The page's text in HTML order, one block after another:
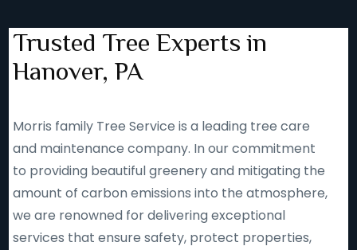
Trusted Tree Experts in
Hanover, PA
Morris family Tree Service is a leading tree care
and maintenance company. In our commitment
to providing beautiful greenery and mitigating the
amount of carbon emissions into the atmosphere,
we are renowned for delivering exceptional
services that ensure safety, protect properties,